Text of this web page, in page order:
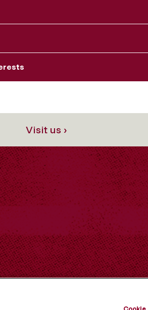
Visit us ›